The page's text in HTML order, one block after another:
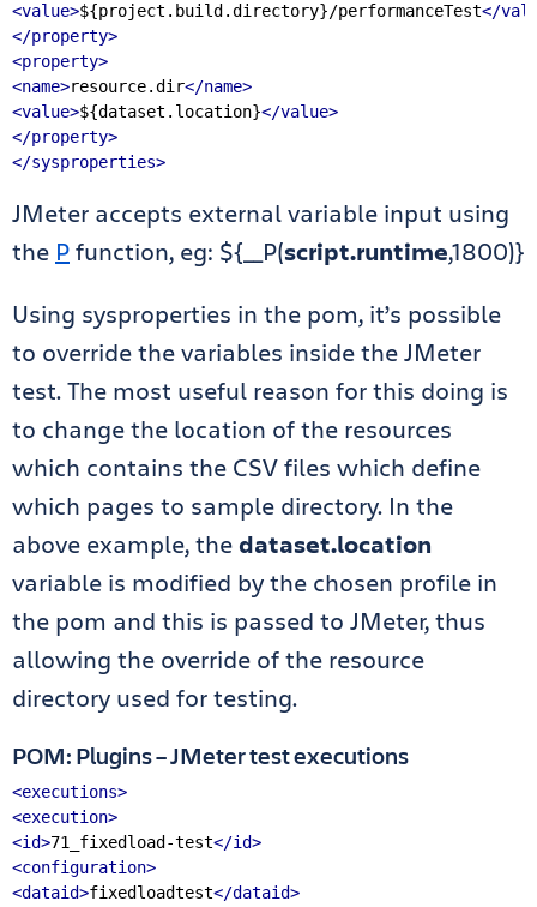
<value>${project.build.directory}/performanceTest</
</property>
<property>
<name>resource.dir</name>
<value>${dataset.location}</value>
</property>
</sysproperties>
JMeter accepts external variable input using
the Pfunction, eg: ${__P(script.runtime,1800)}
Using sysproperties in the pom, it’s possible
to override the variables inside the JMeter
test. The most useful reason for this doing is
to change the location of the resources
which contains the CSV files which define
which pages to sample directory. In the
above example, the dataset.location
variable is modified by the chosen profile in
the pom and this is passed to JMeter, thus
allowing the override of the resource
directory used for testing.
POM: Plugins – JMeter test executions
<executions>
<execution>
<id>71_fixedload-test</id>
<configuration>
<dataid>fixedloadtest</dataid>